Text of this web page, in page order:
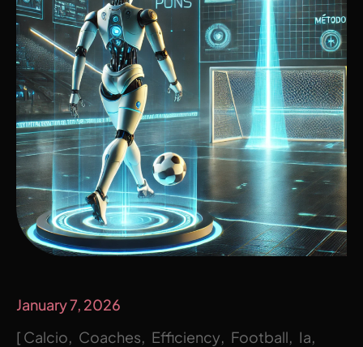
January 7, 2026
Calcio
Coaches Efficiency Football
Ia